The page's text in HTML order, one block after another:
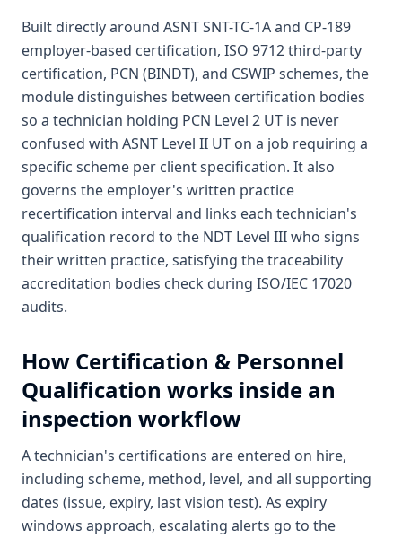
Built directly around ASNT SNT-TC-1A and CP-189
employer-based certification, ISO 9712 third-party
certification, PCN (BINDT), and CSWIP schemes, the
module distinguishes between certification bodies
so a technician holding PCN Level 2 UT is never
confused with ASNT Level II UT on a job requiring a
specific scheme per client specification. It also
governs the employer's written practice
recertification interval and links each technician's
qualification record to the NDT Level III who signs
their written practice, satisfying the traceability
accreditation bodies check during ISO/IEC 17020
audits.
How Certification & Personnel
Qualification works inside an
inspection workflow
A technician's certifications are entered on hire,
including scheme, method, level, and all supporting
dates (issue, expiry, last vision test). As expiry
windows approach, escalating alerts go to the